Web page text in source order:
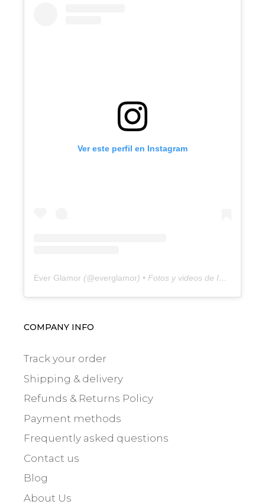
Ver este perfil en Instagram
Ever Glamor (@everglamor) • Fotos y videos de Instagram
COMPANY INFO
Track your order
Shipping & delivery
Refunds & Returns Policy
Payment methods
Frequently asked questions
Contact us
Blog
About Us